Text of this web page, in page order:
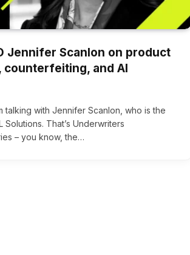
Jennifer Scanlon on product
counterfeiting, and AI
talking with Jennifer Scanlon, who is the
Solutions. That’s Underwriters
– you know, the…